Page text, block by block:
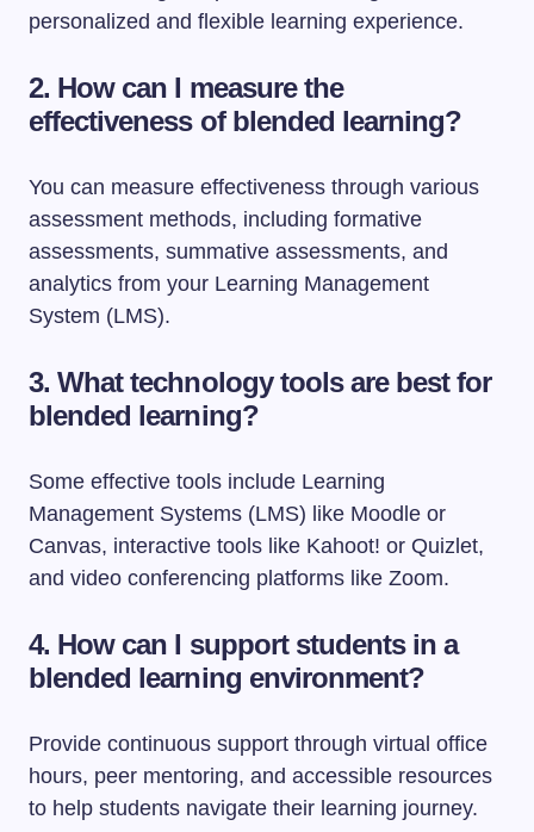
personalized and flexible learning experience.
2. How can I measure the
effectiveness of blended learning?
You can measure effectiveness through various
assessment methods, including formative
assessments, summative assessments, and
analytics from your Learning Management
System (LMS).
3. What technology tools are best for
blended learning?
Some effective tools include Learning
Management Systems (LMS) like Moodle or
Canvas, interactive tools like Kahoot! or Quizlet,
and video conferencing platforms like Zoom.
4. How can I support students in a
blended learning environment?
Provide continuous support through virtual office
hours, peer mentoring, and accessible resources
to help students navigate their learning journey.